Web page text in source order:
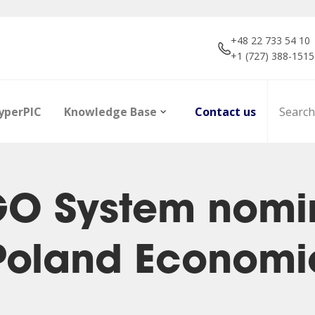
+48 22 733 54 10
+1 (727) 388-1515
Career R&D
Infrared Detection
Focal
Knowledge Base
Dictionary of terms Articles
Contact us
System